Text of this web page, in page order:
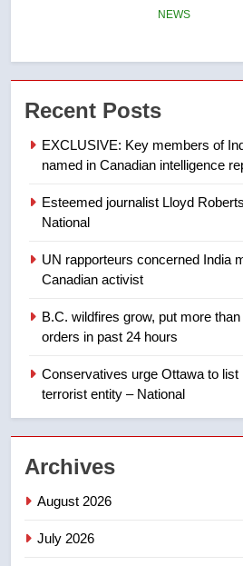
of Taber
7
Tourism
few smoky
8
suites will
1
India’s
Canadian
NEWS
Recent Posts
EXCLUSIVE: Key members of
named in Canadian intelligence
Esteemed journalist Lloyd
National
UN rapporteurs concerned India
Canadian activist
B.C. wildfires grow, put more
orders in past 24 hours
Conservatives urge Ottawa to list
terrorist entity – National
Archives
August 2026
July 2026